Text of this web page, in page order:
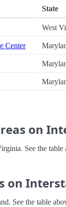
State
West
Center
on
See the
on
See the table